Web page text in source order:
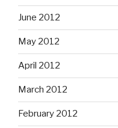
June 2012
May 2012
April 2012
March 2012
February 2012